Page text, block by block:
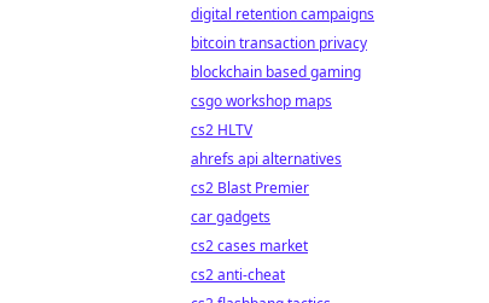
digital retention campaigns
bitcoin transaction privacy
blockchain based gaming
csgo workshop maps
cs2 HLTV
ahrefs api alternatives
cs2 Blast Premier
car gadgets
cs2 cases market
cs2 anti-cheat